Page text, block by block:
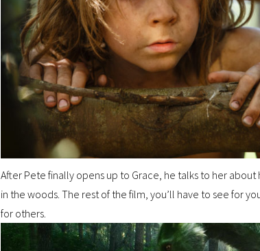
After Pete finally opens up to Grace, he talks to her about
in the woods. The rest of the film, you’ll have to see for
for others.